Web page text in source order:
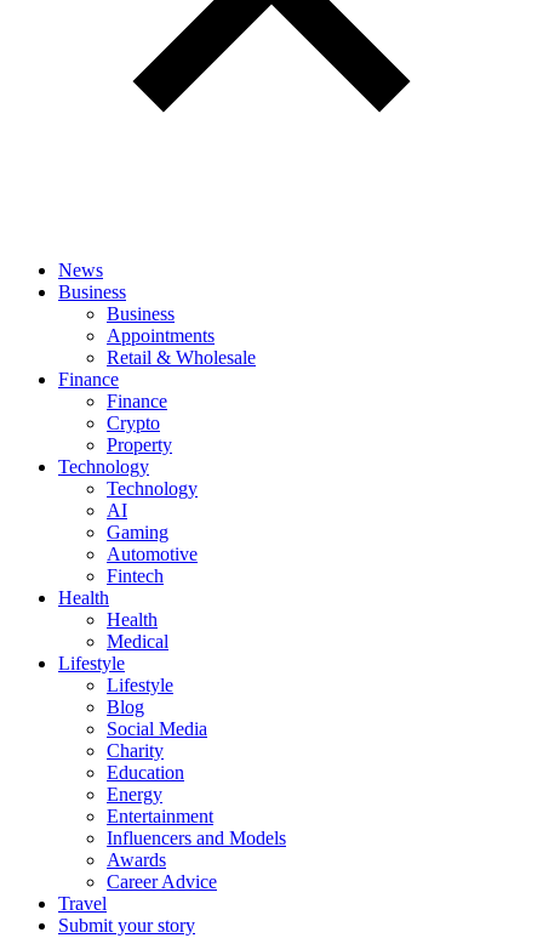
News
Business
Business
Appointments
Retail & Wholesale
Finance
Finance
Crypto
Property
Technology
Technology
AI
Gaming
Automotive
Fintech
Health
Health
Medical
Lifestyle
Lifestyle
Blog
Social Media
Charity
Education
Energy
Entertainment
Influencers and Models
Awards
Career Advice
Travel
Submit your story